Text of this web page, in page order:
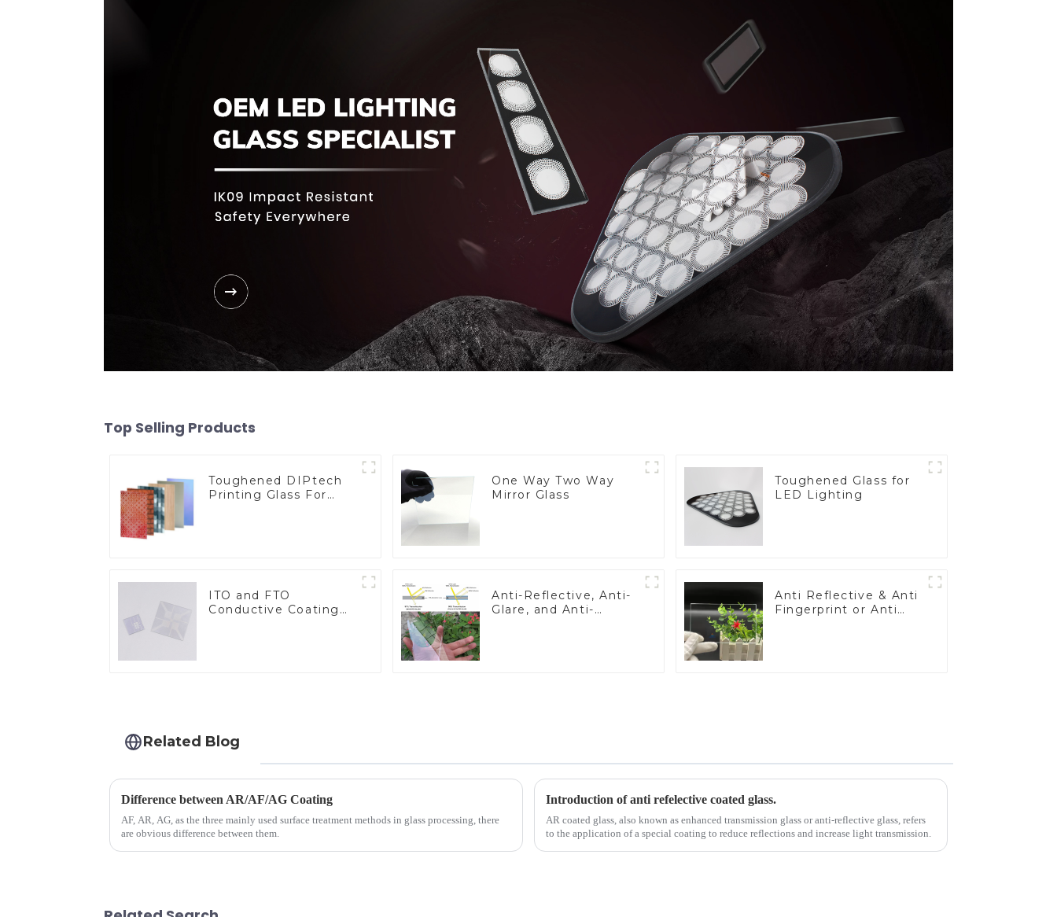
Top Selling Products
Toughened DIPtech
Printing Glass For
One Way Two Way
Mirror Glass
Toughened Glass for
LED Lighting
ITO and FTO
Conductive Coating
Anti-Reflective, Anti-
Glare, and Anti-
Anti Reflective & Anti
Fingerprint or Anti
Related Blog
Difference between AR/AF/AG Coating
AF, AR, AG, as the three mainly used surface treatment methods in glass processing, there
are obvious difference between them.
Introduction of anti refelective coated glass.
AR coated glass, also known as enhanced transmission glass or anti-reflective glass, refers
to the application of a special coating to reduce reflections and increase light transmission.